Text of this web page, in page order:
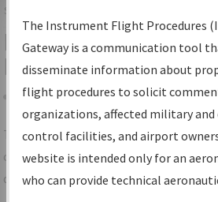
Services
IFP Information
Results
Share
TheIFPInformation Gatewayis your
centralized instrument flight
data portal, providing a single-source
The Instrument Flight Procedures
Gateway is a communication tool
disseminate information about
flight procedures to solicit
organizations, affected military
control facilities, and airport
website is intended only for an
who can provide technical